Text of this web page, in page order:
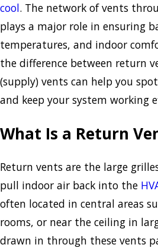
cool. The network of vents
plays a major role in ensuring
temperatures, and indoor
the difference between return
(supply) vents can help you
and keep your system working
What Is a Return
Return vents are the large
pull indoor air back into the
often located in central areas
rooms, or near the ceiling in
drawn in through these vents